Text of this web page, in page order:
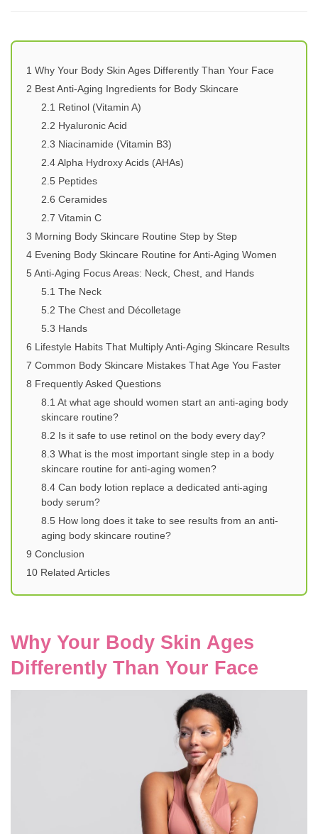
1 Why Your Body Skin Ages Differently Than Your Face
2 Best Anti-Aging Ingredients for Body Skincare
2.1 Retinol (Vitamin A)
2.2 Hyaluronic Acid
2.3 Niacinamide (Vitamin B3)
2.4Alpha Hydroxy Acids (AHAs)
2.5 Peptides
2.6 Ceramides
2.7 Vitamin C
3 Morning Body Skincare Routine Step by Step
4 Evening Body Skincare Routine for Anti-Aging Women
5Anti-Aging Focus Areas: Neck, Chest, and Hands
5.1 The Neck
5.2 The Chest and Décolletage
5.3 Hands
6 Lifestyle Habits That Multiply Anti-Aging Skincare Results
7 Common Body Skincare Mistakes That Age You Faster
8 Frequently Asked Questions
8.1 At what age should women start an anti-aging body
skincare routine?
8.2 Is it safe to use retinol on the body every day?
8.3 What is the most important single step in a body
skincare routine for anti-aging women?
8.4 Can body lotion replace a dedicated anti-aging
body serum?
8.5 How long does it take to see results from an anti-
aging body skincare routine?
9 Conclusion
10 Related Articles
Why Your Body Skin Ages
Differently Than Your Face